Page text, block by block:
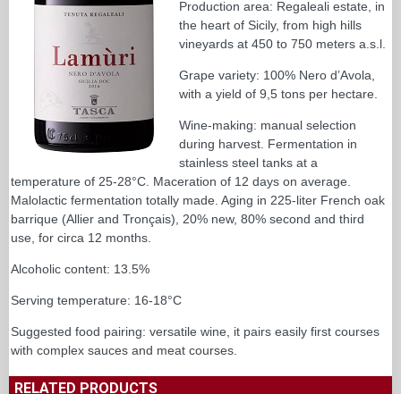
Production area: Regaleali estate, in
the heart of Sicily, from high hills
vineyards at 450 to 750 meters a.s.l.
Grape variety: 100% Nero d’Avola,
with a yield of 9,5 tons per hectare.
Wine-making: manual selection
during harvest. Fermentation in
stainless steel tanks at a
temperature of 25-28°C. Maceration of 12 days on average.
Malolactic fermentation totally made. Aging in 225-liter French oak
barrique (Allier and Tronçais), 20% new, 80% second and third
use, for circa 12 months.
Alcoholic content: 13.5%
Serving temperature: 16-18°C
Suggested food pairing: versatile wine, it pairs easily first courses
with complex sauces and meat courses.
RELATED PRODUCTS